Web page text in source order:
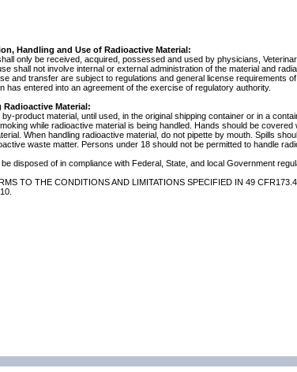
Handling and Use of Radioactive Material:
only be received, acquired, possessed and used by physicians,
shall not involve internal or external administration of the material and
and transfer are subject to regulations and general license requirements
has entered into an agreement of the exercise of regulatory authority.
Material:
product material, until used, in the original shipping container or in a
while radioactive material is being handled. Hands should be
When handling radioactive material, do not pipette by mouth. Spills
waste matter. Persons under 18 should not be permitted to handle
disposed of in compliance with Federal, State, and local Government
TO THE CONDITIONS AND LIMITATIONS SPECIFIED IN 49